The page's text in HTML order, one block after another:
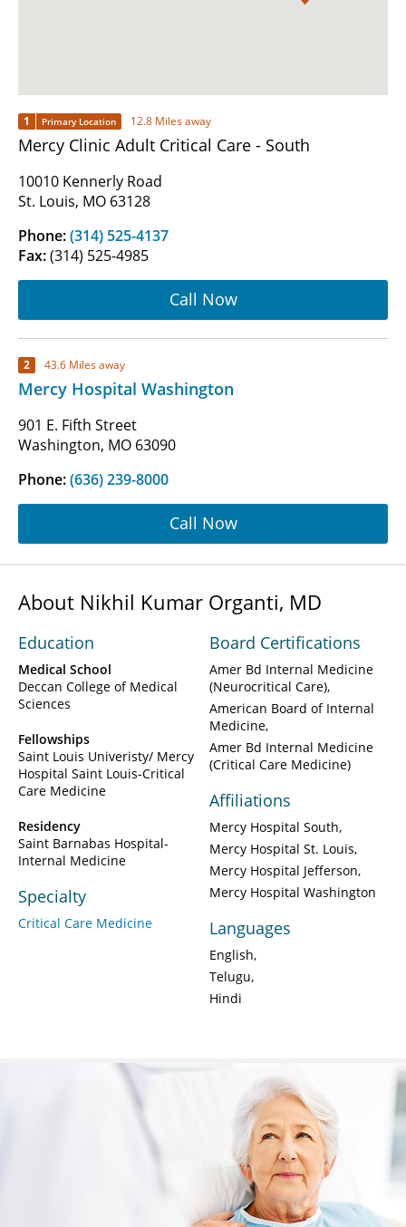
1 Primary Location 12.8 Miles away
Mercy Clinic Adult Critical Care - South
10010 Kennerly Road
St. Louis, MO 63128
Phone:(314) 525-4137
Fax:(314) 525-4985
Call Now
2 43.6 Miles away
Mercy Hospital Washington
901 E. Fifth Street
Washington, MO 63090
Phone:(636) 239-8000
Call Now
About Nikhil Kumar Organti, MD
Education
Medical School
Deccan College of Medical
Sciences
Fellowships
Saint Louis Univeristy/ Mercy
Hospital Saint Louis-Critical
Care Medicine
Residency
Saint Barnabas Hospital-
Internal Medicine
Specialty
Critical Care Medicine
Board Certifications
Amer Bd Internal Medicine
(Neurocritical Care)
American Board of Internal
Medicine
Amer Bd Internal Medicine
(Critical Care Medicine)
Affiliations
Mercy Hospital South
Mercy Hospital St. Louis
Mercy Hospital Jefferson
Mercy Hospital Washington
Languages
English
Telugu
Hindi